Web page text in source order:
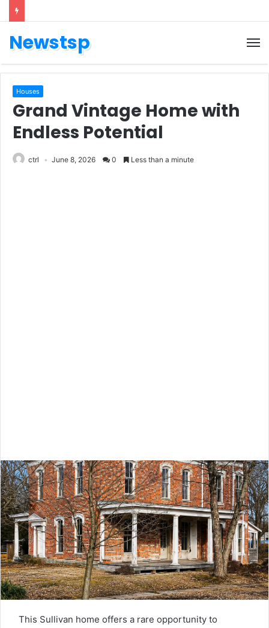
Newstsp
Houses
Grand Vintage Home with
Endless Potential
ctrl June 8, 2026 0 Less than a minute
This Sullivan home offers a rare opportunity to